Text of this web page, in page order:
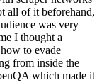
all of it beforehand,
was very
I thought a
to evade
from inside the
which made it